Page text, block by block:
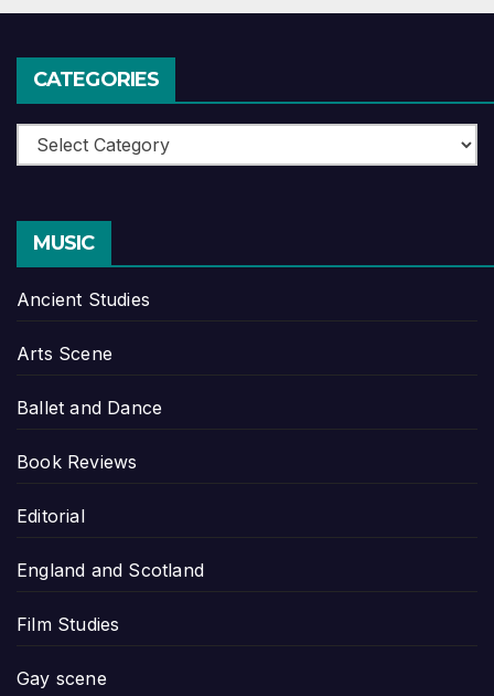
CATEGORIES
Categories
MUSIC
Ancient Studies
Arts Scene
Ballet and Dance
Book Reviews
Editorial
England and Scotland
Film Studies
Gay scene